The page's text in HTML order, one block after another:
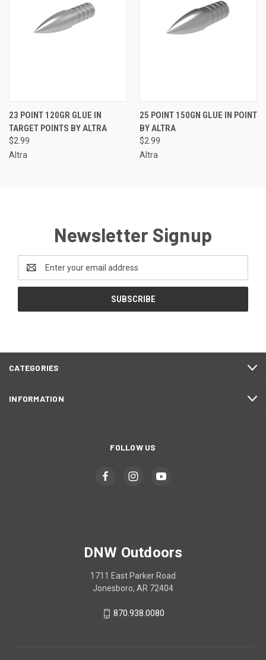
23 POINT 120GR GLUE IN
TARGET POINTS BY ALTRA
$2.99
Altra
25 POINT 150GN GLUE IN POINT
BY ALTRA
$2.99
Altra
Newsletter Signup
Email
Address
CATEGORIES
INFORMATION
FOLLOW US
DNW Outdoors
1711 East Parker Road
Jonesboro, AR 72404
870.938.0080